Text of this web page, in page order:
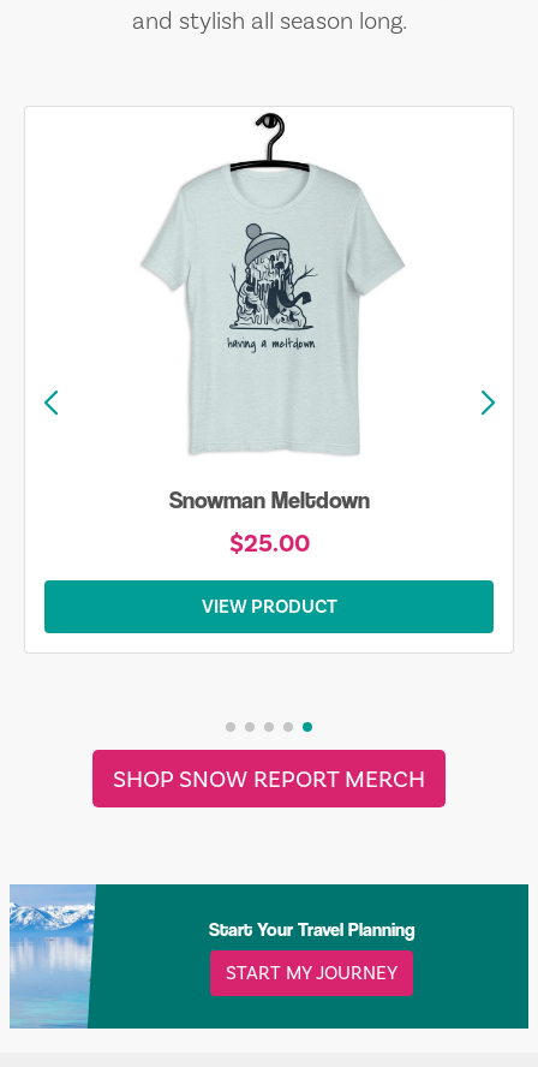
and stylish all season long.
Snowman Meltdown
$25.00
VIEW PRODUCT
SHOP SNOW REPORT MERCH
Start Your Travel Planning
START MY JOURNEY